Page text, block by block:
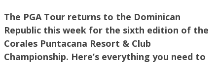
The PGA Tour returns to the Dominican
Republic this week for the sixth edition of the
Corales Puntacana Resort & Club
Championship. Here’s everything you need to